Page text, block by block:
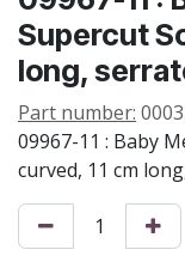
Supercut
long,
Part number:
09967-11 : Baby
curved, 11 cm